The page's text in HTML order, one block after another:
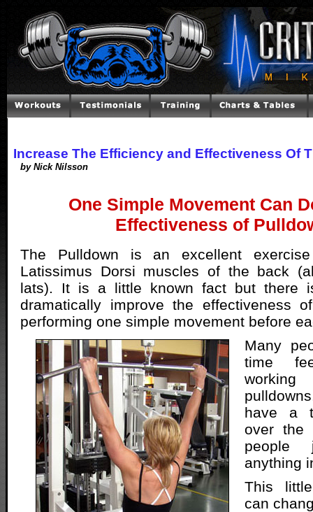
Increase The Efficiency and Effectiveness Of
by Nick Nilsson
One Simple Movement Can
Effectiveness of
The Pulldown is an excellent
Latissimus Dorsi muscles of the back
lats). It is a little known fact but there
dramatically improve the effectiveness
performing one simple movement before
Many
time
have a
over the
people
anything
This
can